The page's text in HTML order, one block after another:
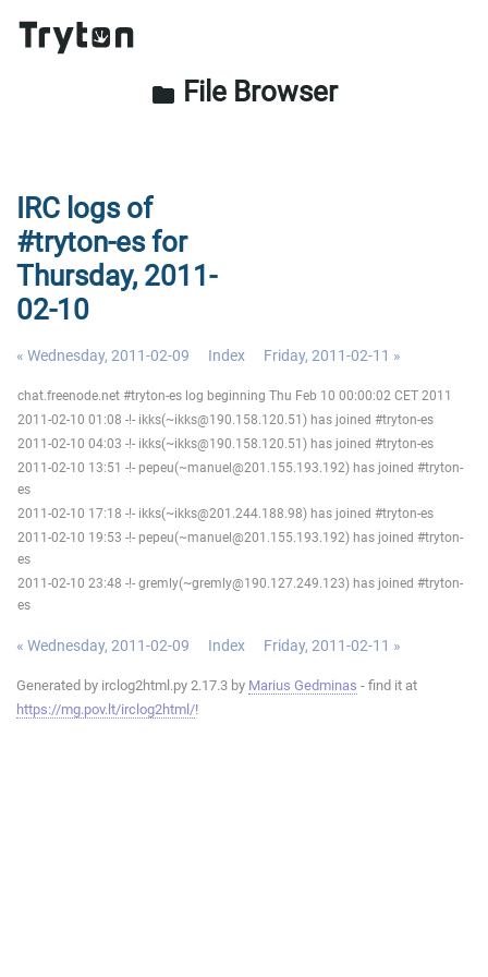
folder File Browser
IRC logs of
#tryton-es for
Thursday, 2011-
02-10
« Wednesday, 2011-02-09 Index Friday, 2011-02-11 »
chat.freenode.net #tryton-es log beginning Thu Feb 10 00:00:02 CET 2011
2011-02-10 01:08 -!- ikks(~ikks@190.158.120.51) has joined #tryton-es
2011-02-10 04:03 -!- ikks(~ikks@190.158.120.51) has joined #tryton-es
2011-02-10 13:51 -!- pepeu(~manuel@201.155.193.192) has joined #tryton-
es
2011-02-10 17:18 -!- ikks(~ikks@201.244.188.98) has joined #tryton-es
2011-02-10 19:53 -!- pepeu(~manuel@201.155.193.192) has joined #tryton-
es
2011-02-10 23:48 -!- gremly(~gremly@190.127.249.123) has joined #tryton-
es
« Wednesday, 2011-02-09 Index Friday, 2011-02-11 »
Generated by irclog2html.py 2.17.3 by Marius Gedminas - find it at
https://mg.pov.lt/irclog2html/!